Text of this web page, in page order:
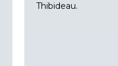
Thibideau.